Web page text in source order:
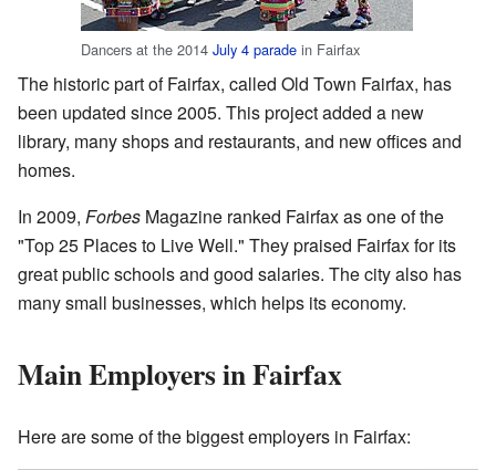
Dancers at the 2014 July 4 parade in Fairfax
The historic part of Fairfax, called Old Town Fairfax, has
been updated since 2005. This project added a new
library, many shops and restaurants, and new offices and
homes.
In 2009, Forbes Magazine ranked Fairfax as one of the
"Top 25 Places to Live Well." They praised Fairfax for its
great public schools and good salaries. The city also has
many small businesses, which helps its economy.
Main Employers in Fairfax
Here are some of the biggest employers in Fairfax: